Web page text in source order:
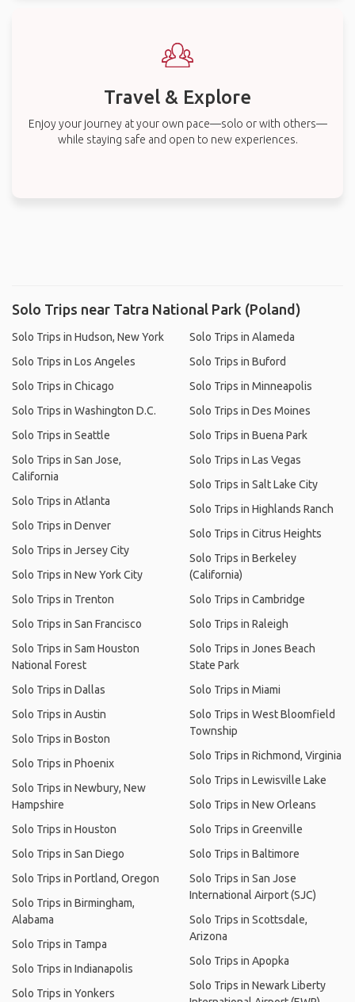
Travel & Explore
Enjoy your journey at your own pace—solo or with others—
while staying safe and open to new experiences.
Solo Trips near Tatra National Park (Poland)
Solo Trips in Hudson, New York
Solo Trips in Los Angeles
Solo Trips in Chicago
Solo Trips in Washington D.C.
Solo Trips in Seattle
Solo Trips in San Jose,
California
Solo Trips in Atlanta
Solo Trips in Denver
Solo Trips in Jersey City
Solo Trips in New York City
Solo Trips in Trenton
Solo Trips in San Francisco
Solo Trips in Sam Houston
National Forest
Solo Trips in Dallas
Solo Trips in Austin
Solo Trips in Boston
Solo Trips in Phoenix
Solo Trips in Newbury, New
Hampshire
Solo Trips in Houston
Solo Trips in San Diego
Solo Trips in Portland, Oregon
Solo Trips in Birmingham,
Alabama
Solo Trips in Tampa
Solo Trips in Indianapolis
Solo Trips in Yonkers
Solo Trips in Alameda
Solo Trips in Buford
Solo Trips in Minneapolis
Solo Trips in Des Moines
Solo Trips in Buena Park
Solo Trips in Las Vegas
Solo Trips in Salt Lake City
Solo Trips in Highlands Ranch
Solo Trips in Citrus Heights
Solo Trips in Berkeley
(California)
Solo Trips in Cambridge
Solo Trips in Raleigh
Solo Trips in Jones Beach
State Park
Solo Trips in Miami
Solo Trips in West Bloomfield
Township
Solo Trips in Richmond, Virginia
Solo Trips in Lewisville Lake
Solo Trips in New Orleans
Solo Trips in Greenville
Solo Trips in Baltimore
Solo Trips in San Jose
International Airport (SJC)
Solo Trips in Scottsdale,
Arizona
Solo Trips in Apopka
Solo Trips in Newark Liberty